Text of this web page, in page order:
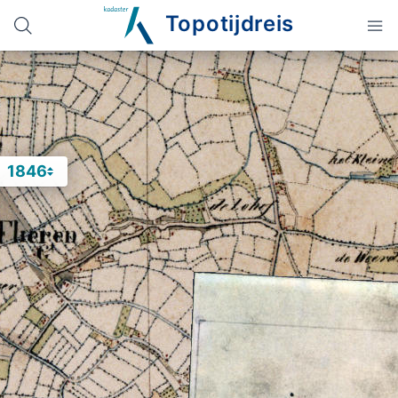
Topotijdreis
1846